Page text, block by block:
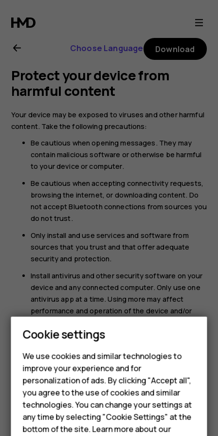
Nokia
4.2
user
guide
Smartphones
Feature phones
Accessories
For business
Choose Language Download
Protect your device from
harmful content
Your device may be exposed to viruses and other harmful
content. Take the following precautions:
Be cautious when opening messages. They may
contain malicious software or otherwise be harmful
to your device or computer.
Be cautious when accepting connectivity requests,
browsing the internet, or downloading content. Do
not accept Bluetooth connections from sources you
do not trust.
Only install and use services and software from
sources that you trust and that offer adequate
security and protection.
Install antivirus and other security software on your
device and any connected computer. Only use one
antivirus app at a time. Using more may affect
performance and operation of the device and/or
If you access preinstalled bookmarks and links to
third party internet sites, take the appropriate
precautions. HMD Global does not endorse or
assume liability for such sites.
Cookie settings
We use cookies and similar technologies to
improve your experience and for
personalization of ads. By clicking "Accept all",
you agree to the use of cookies and similar
technologies. You can change your settings at
any time by selecting "Cookie Settings" at the
bottom of the site. Learn more about our